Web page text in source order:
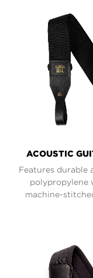
ACOUSTIC
Features durable
polypropylene
machine-